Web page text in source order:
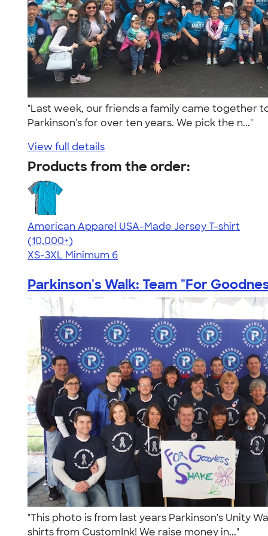
"Last week, our friends a family came together
Parkinson's for over ten years. We pick the n..."
View full details
Products from the order:
American Apparel USA-Made Jersey T-shirt
4.62
22967
(10,000+)
XS-3XL Minimum 6
Parkinson's Walk: Team "For
"This photo is from last years Parkinson's Unity
shirts from CustomInk! We raise money in..."